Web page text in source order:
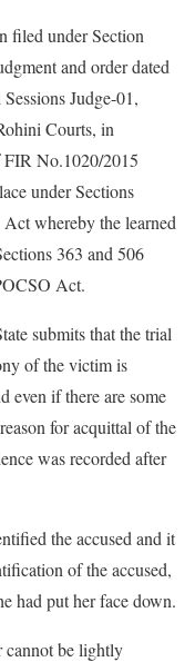
filed under Section
and order dated
Judge-01,
Courts, in
FIR No.1020/2015
under Sections
whereby the learned
363 and 506
Act.
submits that the trial
of the victim is
even if there are some
for acquittal of the
was recorded after
the accused and it
of the accused,
had put her face down.
cannot be lightly